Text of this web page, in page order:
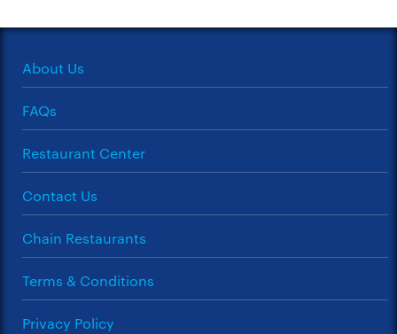
About Us
FAQs
Restaurant Center
Contact Us
Chain Restaurants
Terms & Conditions
Privacy Policy